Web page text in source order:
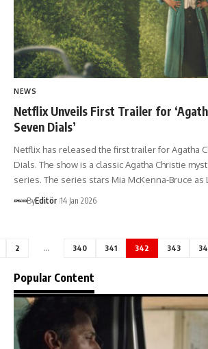
NEWS
Netflix Unveils First Trailer for
Seven Dials’
Netflix has released the first trailer for Agatha
Dials. The show is a classic Agatha Christie
series. The series stars Mia McKenna-Bruce as
ByEditör 14 Jan 2026
2 … 340 341 342 343
Popular Content